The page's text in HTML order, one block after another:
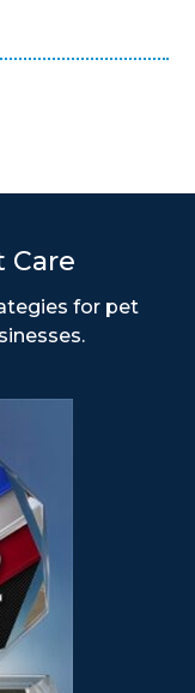
Care
for pet